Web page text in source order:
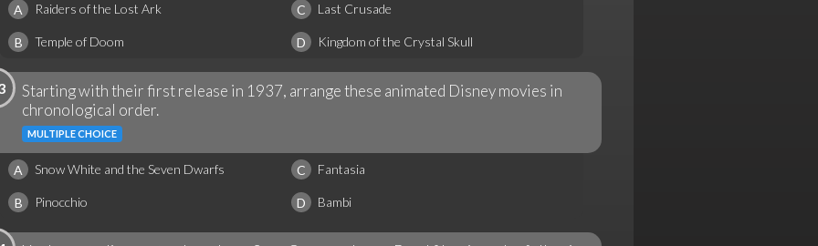
A Raiders of the Lost Ark C Last Crusade
B Temple of Doom D Kingdom of the Crystal Skull
Starting with their first release in 1937, arrange these animated Disney movies in
chronological order.
MULTIPLE CHOICE
A Snow White and the Seven Dwarfs C Fantasia
B Pinocchio D Bambi